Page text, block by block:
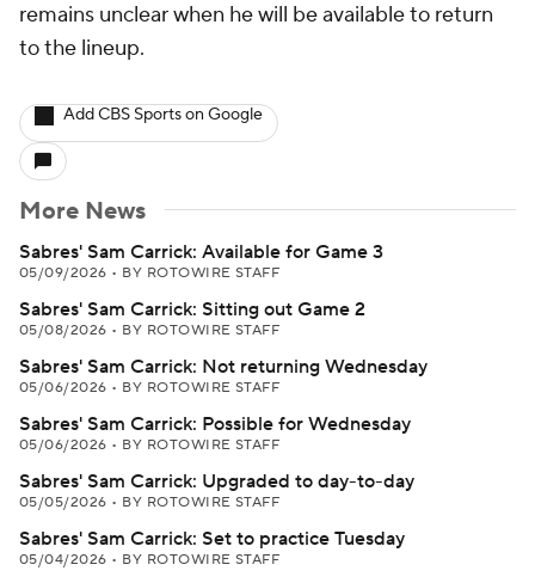
remains unclear when he will be available to return
to the lineup.
Add CBS Sports on Google
More News
Sabres' Sam Carrick: Available for Game 3
05/09/2026 • BY ROTOWIRE STAFF
Sabres' Sam Carrick: Sitting out Game 2
05/08/2026 • BY ROTOWIRE STAFF
Sabres' Sam Carrick: Not returning Wednesday
05/06/2026 • BY ROTOWIRE STAFF
Sabres' Sam Carrick: Possible for Wednesday
05/06/2026 • BY ROTOWIRE STAFF
Sabres' Sam Carrick: Upgraded to day-to-day
05/05/2026 • BY ROTOWIRE STAFF
Sabres' Sam Carrick: Set to practice Tuesday
05/04/2026 • BY ROTOWIRE STAFF